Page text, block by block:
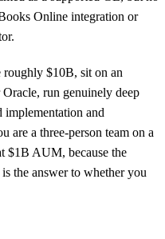
Online integration or
$10B, sit on an
run genuinely deep
implementation and
are a three-person team on a
$1B AUM, because the
the answer to whether you